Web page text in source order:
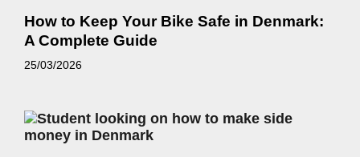
How to Keep Your Bike Safe in Denmark:
A Complete Guide
25/03/2026